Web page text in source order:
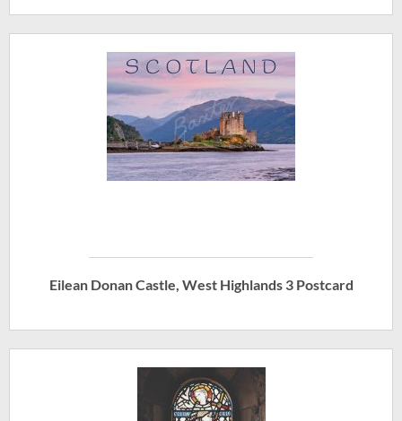
Eilean Donan Castle, West Highlands 3 Postcard